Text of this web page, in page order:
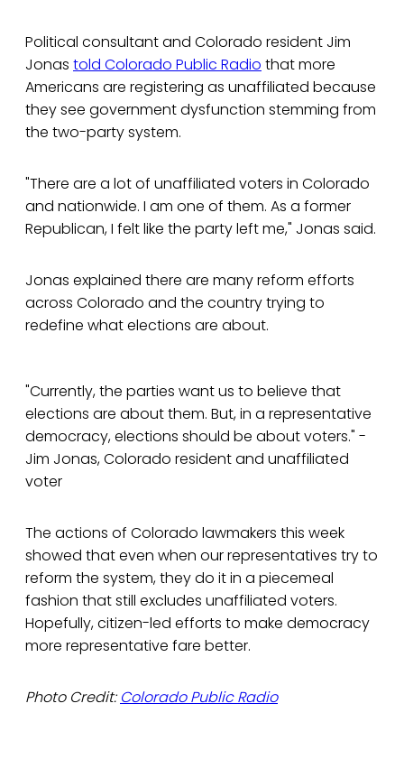
Political consultant and Colorado resident Jim
Jonas told Colorado Public Radio that more
Americans are registering as unaffiliated because
they see government dysfunction stemming from
the two-party system.
"There are a lot of unaffiliated voters in Colorado
and nationwide. I am one of them. As a former
Republican, I felt like the party left me," Jonas said.
Jonas explained there are many reform efforts
across Colorado and the country trying to
redefine what elections are about.
"Currently, the parties want us to believe that
elections are about them. But, in a representative
democracy, elections should be about voters." -
Jim Jonas, Colorado resident and unaffiliated
voter
The actions of Colorado lawmakers this week
showed that even when our representatives try to
reform the system, they do it in a piecemeal
fashion that still excludes unaffiliated voters.
Hopefully, citizen-led efforts to make democracy
more representative fare better.
Photo Credit: Colorado Public Radio